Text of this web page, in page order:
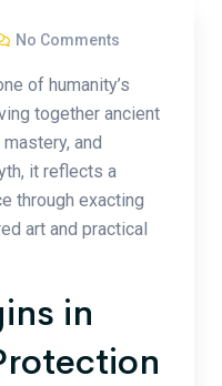
No Comments
of humanity’s
together ancient
and
it reflects a
through exacting
art and practical
in